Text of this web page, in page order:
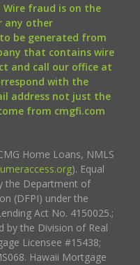
Wire fraud is on the
any other
be generated from
that contains wire
and call our office at
with the
address not just the
from cmgfi.com
Home Loans, NMLS
). Equal
the Department of
(DFPI) under the
Act No. 4150025.;
by the Division of Real
Licensee #15438;
Hawaii Mortgage